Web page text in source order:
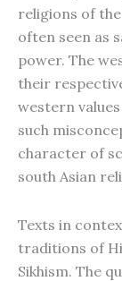
religions of
often seen as
power. The
their
western
such
character of
south Asian
Texts in
traditions of
Sikhism. The